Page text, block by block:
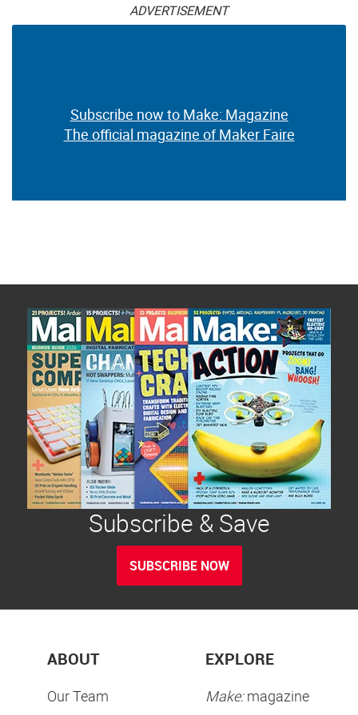
ADVERTISEMENT
Subscribe now to Make: Magazine
The official magazine of Maker Faire
Subscribe & Save
SUBSCRIBE NOW
ABOUT
Our Team
EXPLORE
Make:magazine